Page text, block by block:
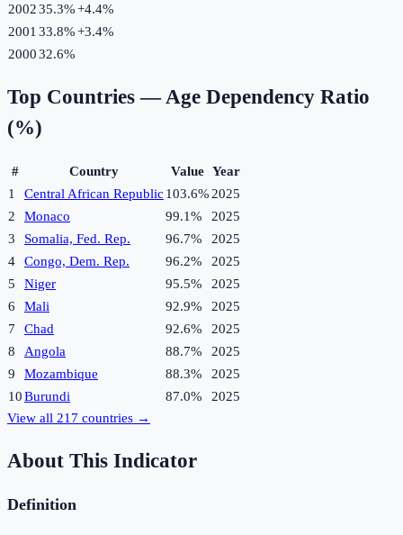
200235.3%+4.4%
2001 33.8%+3.4%
200032.6%
Top Countries —Age Dependency Ratio
(%)
# Country Value Year
1
Central African Republic 103.6% 2025
2
Monaco 99.1%
2025
3
Somalia, Fed. Rep. 96.7%
2025
4
Congo, Dem. Rep. 96.2%
2025
5
Niger 95.5%
2025
6
Mali 92.9%
2025
7
Chad 92.6%
2025
8
Angola 88.7%
2025
9
Mozambique 88.3%
2025
10Burundi 87.0%
2025
View all 217 countries →
About This Indicator
Definition